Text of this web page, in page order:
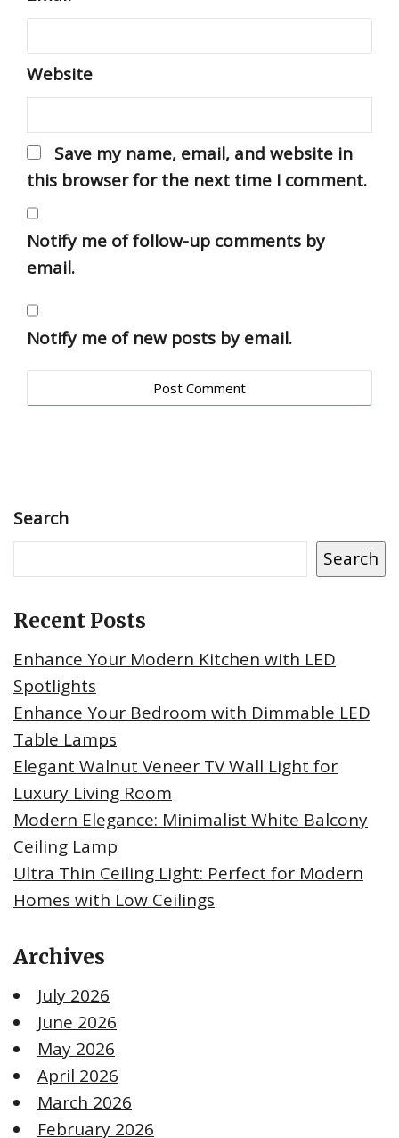
Website
Save my name, email, and website in
this browser for the next time I comment.
Notify me of follow-up comments by
email.
Notify me of new posts by email.
Search
Search
Recent Posts
Enhance Your Modern Kitchen with LED
Spotlights
Enhance Your Bedroom with Dimmable LED
Table Lamps
Elegant Walnut Veneer TV Wall Light for
Luxury Living Room
Modern Elegance: Minimalist White Balcony
Ceiling Lamp
Ultra Thin Ceiling Light: Perfect for Modern
Homes with Low Ceilings
Archives
July 2026
June 2026
May 2026
April 2026
March 2026
February 2026